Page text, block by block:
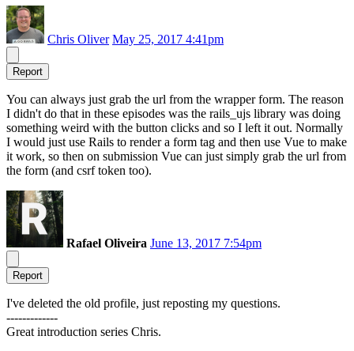
Chris Oliver May 25, 2017 4:41pm
Report
You can always just grab the url from the wrapper form. The reason
I didn't do that in these episodes was the rails_ujs library was doing
something weird with the button clicks and so I left it out. Normally
I would just use Rails to render a form tag and then use Vue to make
it work, so then on submission Vue can just simply grab the url from
the form (and csrf token too).
Rafael Oliveira June 13, 2017 7:54pm
Report
I've deleted the old profile, just reposting my questions.
-------------
Great introduction series Chris.